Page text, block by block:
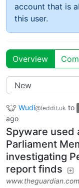
account that is
this user.
Overview
Wudi@feddit.uk to
ago
Spyware used
Parliament
investigating
report finds
www.theguardian.com